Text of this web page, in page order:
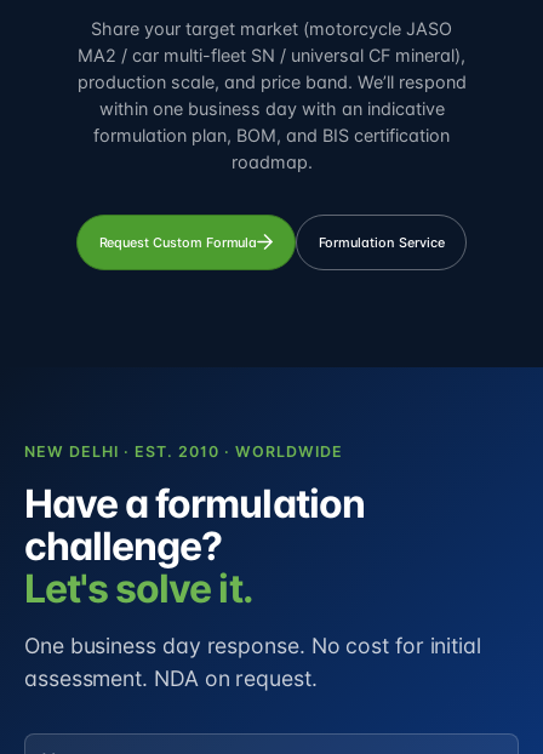
Share your target market (motorcycle JASO
MA2 / car multi-fleet SN / universal CF mineral),
production scale, and price band. We’ll respond
within one business day with an indicative
formulation plan, BOM, and BIS certification
roadmap.
Request Custom Formula Formulation Service
NEW DELHI · EST. 2010 · WORLDWIDE
Have a formulation
challenge?
Let's solve it.
One business day response. No cost for initial
assessment. NDA on request.